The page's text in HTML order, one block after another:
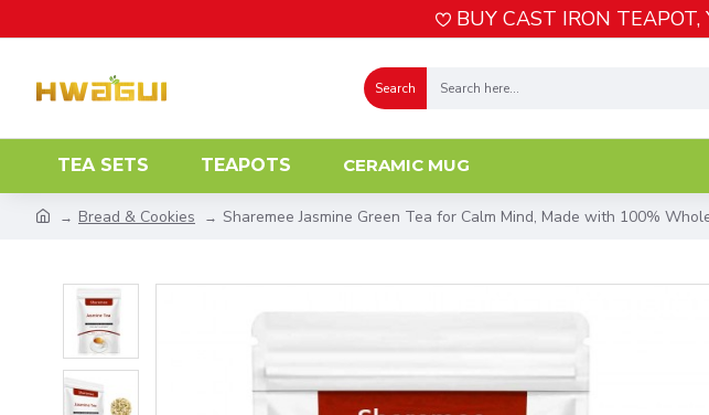
BUY CAST IRON
Search
TEA SETS TEAPOTS CERAMIC MUG
Bread & Cookies Sharemee Jasmine Green Tea for Calm Mind, Made with 100%